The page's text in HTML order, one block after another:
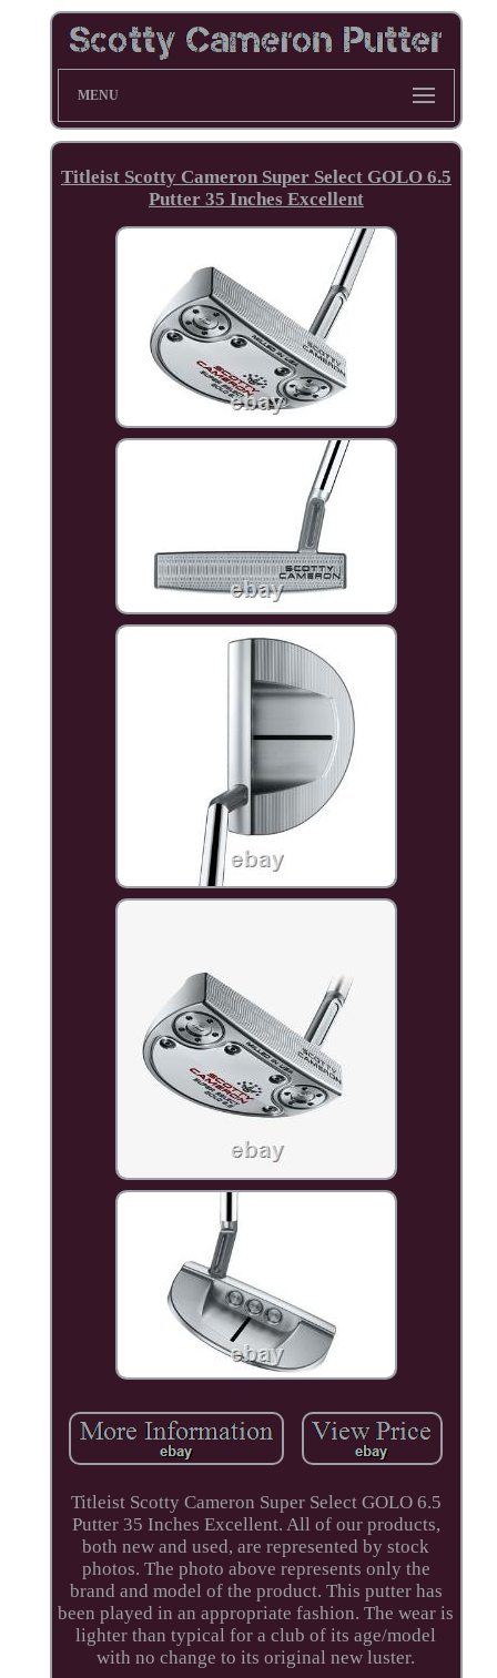
MENU
Titleist Scotty Cameron Super Select GOLO 6.5
Putter 35 Inches Excellent
Titleist Scotty Cameron Super Select GOLO 6.5
Putter 35 Inches Excellent. All of our products,
both new and used, are represented by stock
photos. The photo above represents only the
brand and model of the product. This putter has
been played in an appropriate fashion. The wear is
lighter than typical for a club of its age/model
with no change to its original new luster.